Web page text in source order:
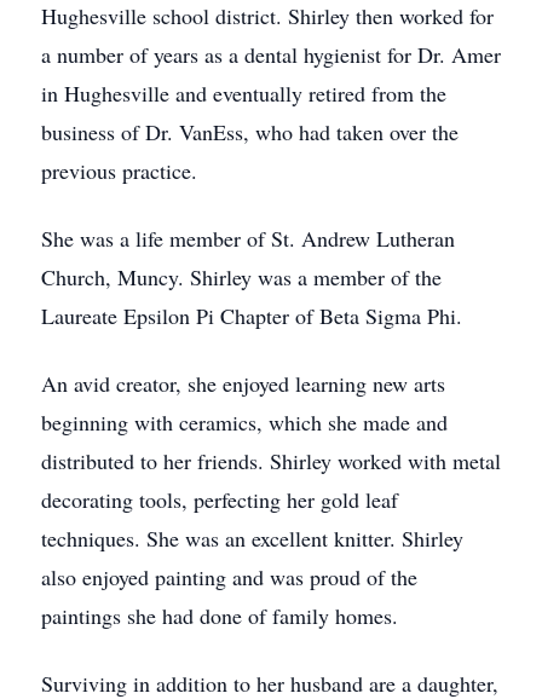
Hughesville school district. Shirley then worked for
a number of years as a dental hygienist for Dr. Amer
in Hughesville and eventually retired from the
business of Dr. VanEss, who had taken over the
previous practice.
She was a life member of St. Andrew Lutheran
Church, Muncy. Shirley was a member of the
Laureate Epsilon Pi Chapter of Beta Sigma Phi.
An avid creator, she enjoyed learning new arts
beginning with ceramics, which she made and
distributed to her friends. Shirley worked with metal
decorating tools, perfecting her gold leaf
techniques. She was an excellent knitter. Shirley
also enjoyed painting and was proud of the
paintings she had done of family homes.
Surviving in addition to her husband are a daughter,